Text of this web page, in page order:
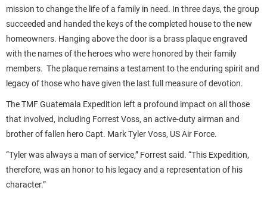
mission to change the life of a family in need. In three days, the group
succeeded and handed the keys of the completed house to the new
homeowners. Hanging above the door is a brass plaque engraved
with the names of the heroes who were honored by their family
members. The plaque remains a testament to the enduring spirit and
legacy of those who have given the last full measure of devotion.
The TMF Guatemala Expedition left a profound impact on all those
that involved, including Forrest Voss, an active-duty airman and
brother of fallen hero Capt. Mark Tyler Voss, US Air Force.
“Tyler was always a man of service,” Forrest said. “This Expedition,
therefore, was an honor to his legacy and a representation of his
character.”